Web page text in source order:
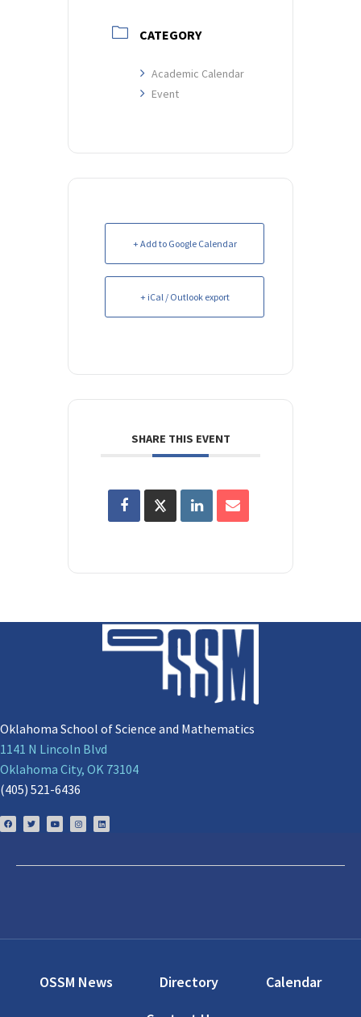
CATEGORY
Academic Calendar
Event
+ Add to Google Calendar
+ iCal / Outlook export
SHARE THIS EVENT
Oklahoma School of Science and Mathematics
1141 N Lincoln Blvd
Oklahoma City, OK 73104
(405) 521-6436
OSSM News Directory
Calendar